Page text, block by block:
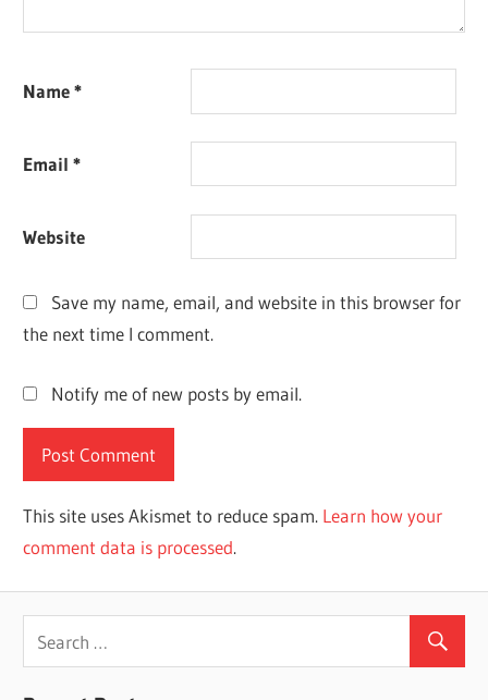
Name*
Email*
Website
Save my name, email, and website in this browser for
the next time I comment.
Notify me of new posts by email.
This site uses Akismet to reduce spam. Learn how your
comment data is processed.